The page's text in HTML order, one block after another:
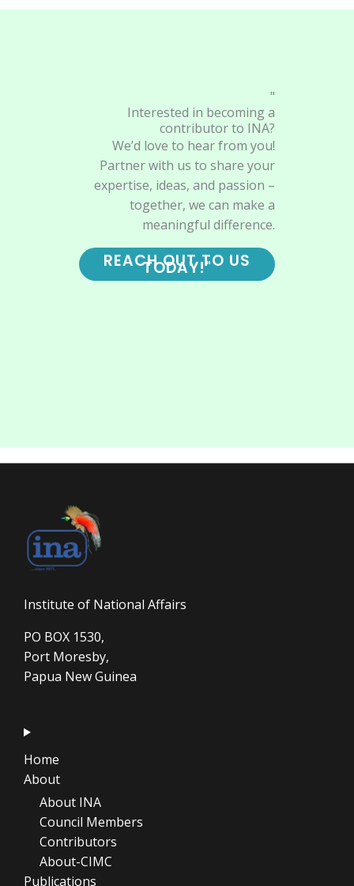
"
Interested in becoming a
contributor to INA?
We’d love to hear from you!
Partner with us to share your
expertise, ideas, and passion –
together, we can make a
meaningful difference.
REACH OUT TO US
TODAY!"
Institute of National Affairs
PO BOX 1530,
Port Moresby,
Papua New Guinea
Home
About
About INA
Council Members
Contributors
About-CIMC
Publications